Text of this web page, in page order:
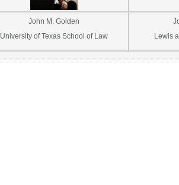
John M. Golden
University of Texas School of Law
Lewis